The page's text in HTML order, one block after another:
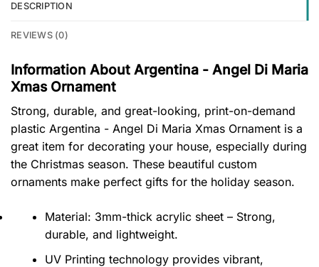
DESCRIPTION
REVIEWS (0)
Information About Argentina - Angel Di Maria
Xmas Ornament
Strong, durable, and great-looking, print-on-demand
plastic Argentina - Angel Di Maria Xmas Ornament is a
great item for decorating your house, especially during
the Christmas season. These beautiful custom
ornaments make perfect gifts for the holiday season.
Material: 3mm-thick acrylic sheet – Strong,
durable, and lightweight.
UV Printing technology provides vibrant,